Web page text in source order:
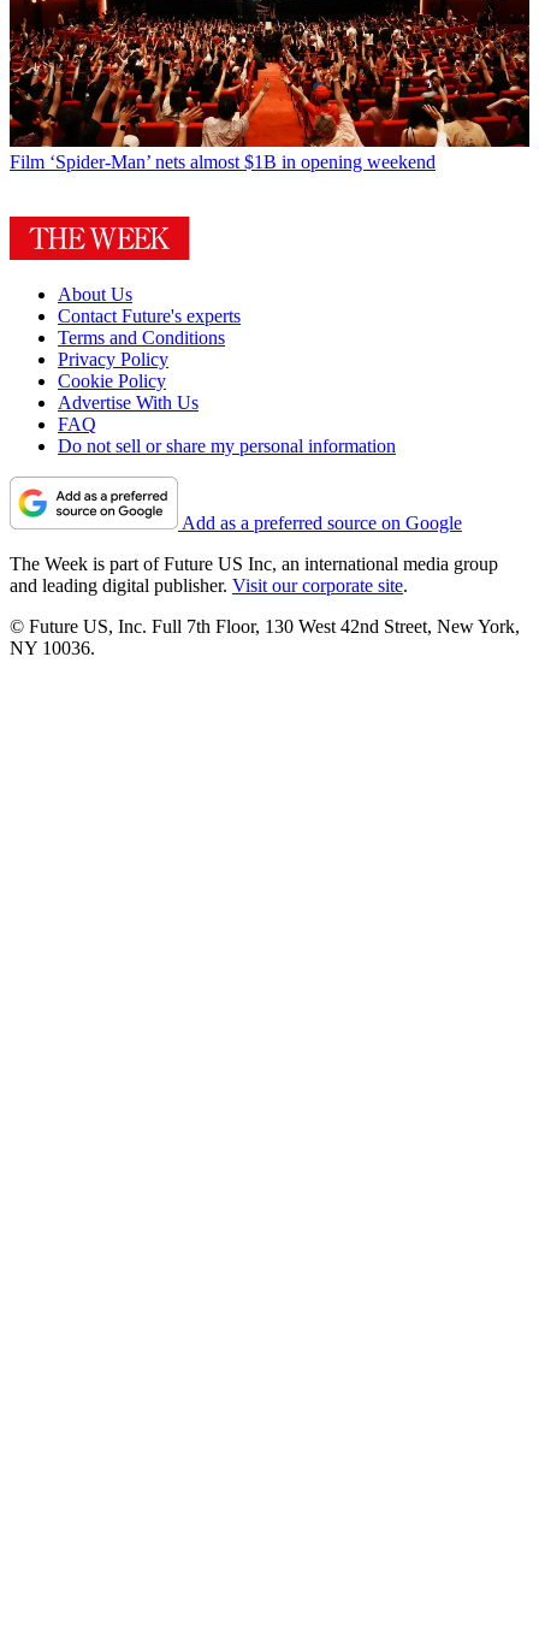
Film ‘Spider-Man’ nets almost $1B in opening weekend
About Us
Contact Future's experts
Terms and Conditions
Privacy Policy
Cookie Policy
Advertise With Us
FAQ
Do not sell or share my personal information
Add as a preferred source on Google
The Week is part of Future US Inc, an international media group
and leading digital publisher. Visit our corporate site.
© Future US, Inc. Full 7th Floor, 130 West 42nd Street, New York,
NY 10036.